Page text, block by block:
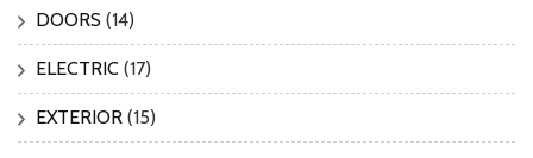
DOORS (14)
ELECTRIC (17)
EXTERIOR (15)